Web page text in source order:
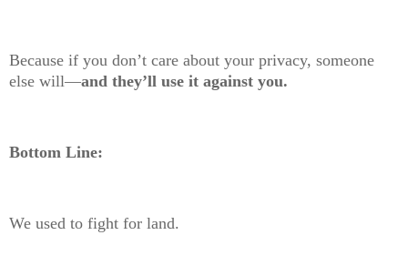
Because if you don’t care about your privacy, someone
else will—and they’ll use it against you.
Bottom Line:
We used to fight for land.